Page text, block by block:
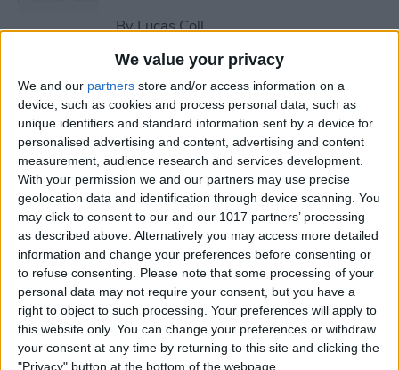
We value your privacy
We and our partners store and/or access information on a
device, such as cookies and process personal data, such as
unique identifiers and standard information sent by a device for
personalised advertising and content, advertising and content
measurement, audience research and services development.
With your permission we and our partners may use precise
geolocation data and identification through device scanning. You
may click to consent to our and our 1017 partners’ processing
as described above. Alternatively you may access more detailed
information and change your preferences before consenting or
to refuse consenting.
Please note that some processing of your
personal data may not require your consent, but you have a
right to object to such processing. Your preferences will apply to
this website only. You can change your preferences or withdraw
your consent at any time by returning to this site and clicking the
"Privacy" button at the bottom of the webpage.
ByLucas Coll
Prime Day Apple Watch
Deals 2022: Save on the SE
and Series 7
ByLucas Coll
Best Karaoke Night
Accessories for iPhone &
iPad
ByOlena Kagui